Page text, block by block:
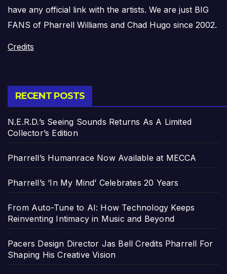
have any official link with the artists. We are just BIG
FANS of Pharrell Williams and Chad Hugo since 2002.
Credits
RECENT POSTS
N.E.R.D.’s Seeing Sounds Returns As A Limited
Collector’s Edition
Pharrell’s Humanrace Now Available at MECCA
Pharrell’s ‘In My Mind’ Celebrates 20 Years
From Auto-Tune to AI: How Technology Keeps
Reinventing Intimacy in Music and Beyond
Pacers Design Director Jas Bell Credits Pharrell For
Shaping His Creative Vision